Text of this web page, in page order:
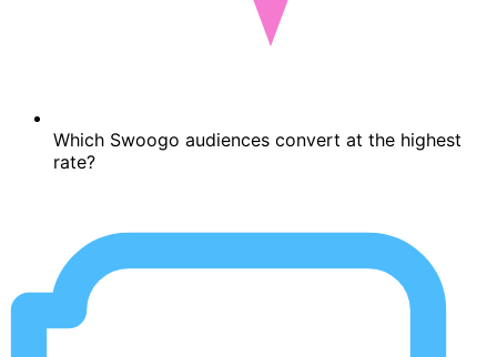
Which Swoogo audiences convert at the highest
rate?